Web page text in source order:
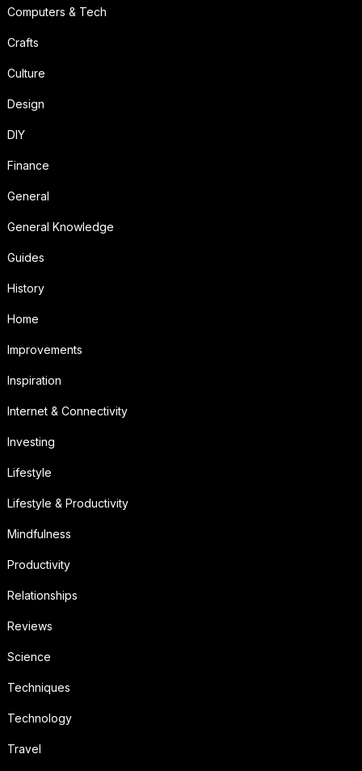
Computers & Tech
Crafts
Culture
Design
DIY
Finance
General
General Knowledge
Guides
History
Home
Improvements
Inspiration
Internet & Connectivity
Investing
Lifestyle
Lifestyle & Productivity
Mindfulness
Productivity
Relationships
Reviews
Science
Techniques
Technology
Travel